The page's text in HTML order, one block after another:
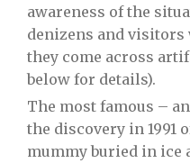
awareness of the
denizens and
they come across
below for details).
The most famous –
the discovery in 1991
mummy buried in ice